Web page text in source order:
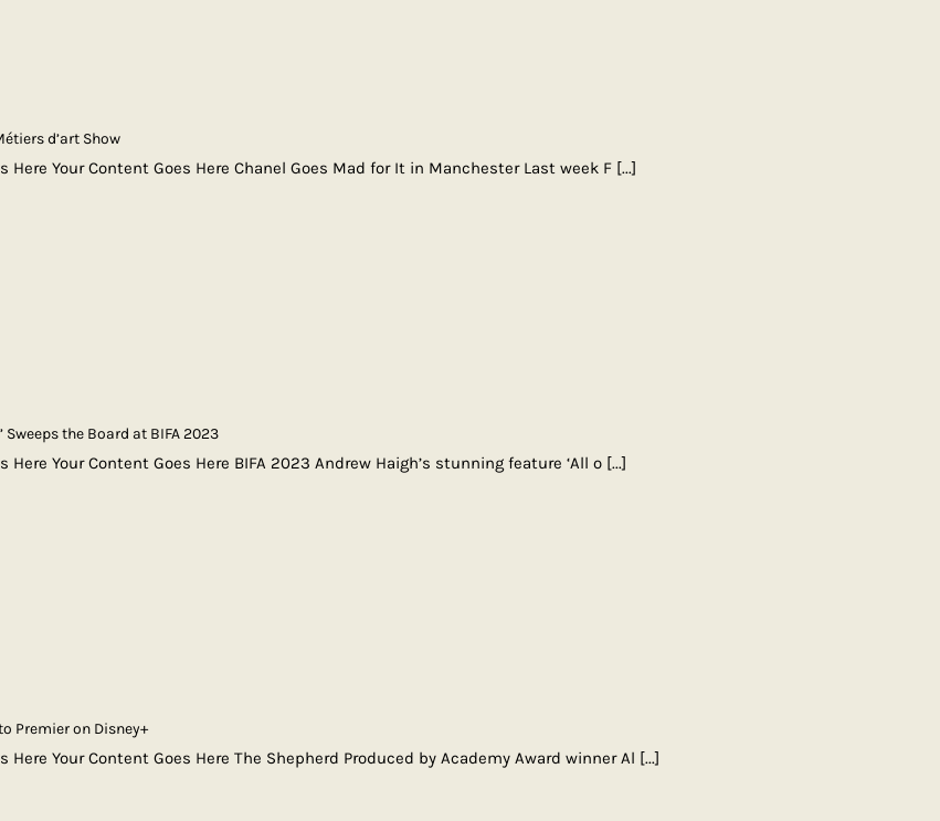
d’art Show
Here Your Content Goes Here Chanel Goes Mad for It in Manchester Last week F [...]
Sweeps the Board at BIFA 2023
Here Your Content Goes Here BIFA 2023 Andrew Haigh’s stunning feature ‘All o [...]
Premier on Disney+
Here Your Content Goes Here The Shepherd Produced by Academy Award winner Al [...]